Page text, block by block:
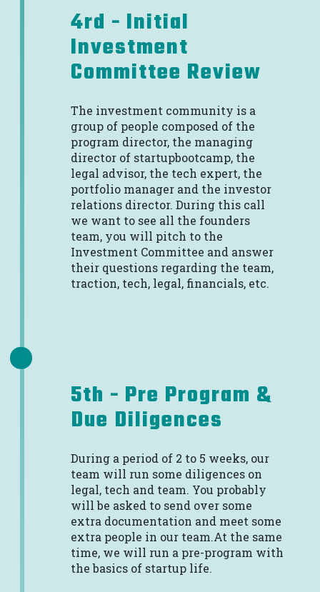
4rd - Initial
Investment
Committee Review
The investment community is a
group of people composed of the
program director, the managing
director of startupbootcamp, the
legal advisor, the tech expert, the
portfolio manager and the investor
relations director. During this call
we want to see all the founders
team, you will pitch to the
Investment Committee and answer
their questions regarding the team,
traction, tech, legal, financials, etc.
5th - Pre Program &
Due Diligences
During a period of 2 to 5 weeks, our
team will run some diligences on
legal, tech and team. You probably
will be asked to send over some
extra documentation and meet some
extra people in our team.At the same
time, we will run a pre-program with
the basics of startup life.